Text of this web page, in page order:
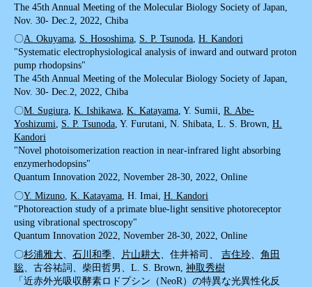
The 45th Annual Meeting of the Molecular Biology Society of Japan,
Nov. 30- Dec.2, 2022, Chiba
〇A. Okuyama, S. Hososhima, S. P. Tsunoda, H. Kandori
"Systematic electrophysiological analysis of inward and outward proton
pump rhodopsins"
The 45th Annual Meeting of the Molecular Biology Society of Japan,
Nov. 30- Dec.2, 2022, Chiba
〇M. Sugiura, K. Ishikawa, K. Katayama, Y. Sumii, R. Abe-
Yoshizumi, S. P. Tsunoda, Y. Furutani, N. Shibata, L. S. Brown, H.
Kandori
"Novel photoisomerization reaction in near-infrared light absorbing
enzymerhodopsins"
Quantum Innovation 2022, November 28-30, 2022, Online
〇Y. Mizuno, K. Katayama, H. Imai, H. Kandori
"Photoreaction study of a primate blue-light sensitive photoreceptor
using vibrational spectroscopy"
Quantum Innovation 2022, November 28-30, 2022, Online
〇杉浦雅大 石川和季 片山耕大 、住井裕司、 吉住玲
角田
聡 、古谷祐詞、柴田哲男、L. S. Brown, 神取秀樹
「近赤外光吸収酵素ロドプシン（NeoR）の特異な光異性化反